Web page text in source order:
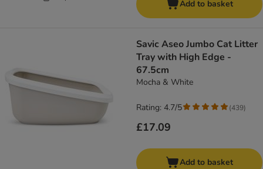
Add to basket
Savic Aseo Jumbo Cat Litter
Tray with High Edge -
67.5cm
Mocha & White
£17.09
Rating: 4.7/5 (439)
Add to basket